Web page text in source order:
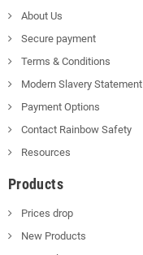
About Us
Secure payment
Terms & Conditions
Modern Slavery Statement
Payment Options
Contact Rainbow Safety
Resources
Products
Prices drop
New Products